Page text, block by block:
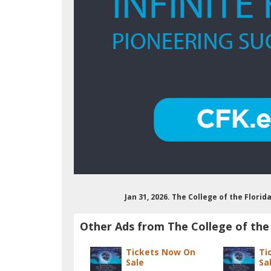
Jan 31, 2026. The College of the
Other Ads from The College of the
Tickets Now On
Sale